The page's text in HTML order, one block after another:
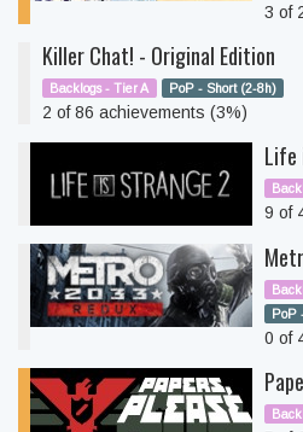
3 of
Killer Chat! - Original Edition
Backlogs - Tier A PoP - Short (2-8h)
2 of 86 achievements (3%)
Life
9 of
PoP
0 of